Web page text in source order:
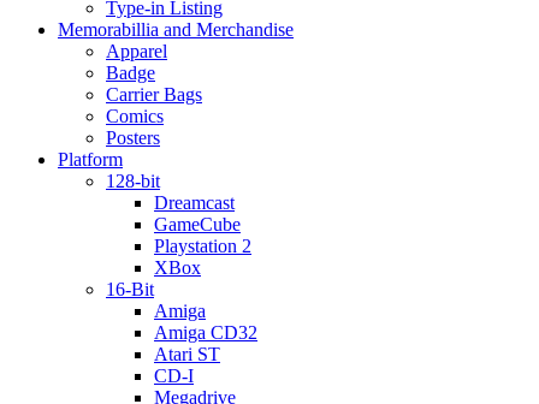
Type-in Listing
Memorabillia and Merchandise
Apparel
Badge
Carrier Bags
Comics
Posters
Platform
128-bit
Dreamcast
GameCube
Playstation 2
XBox
16-Bit
Amiga
Amiga CD32
Atari ST
CD-I
Megadrive